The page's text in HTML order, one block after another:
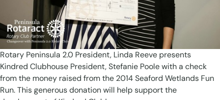
Rotary Peninsula 2.0 President, Linda Reeve presents
Kindred Clubhouse President, Stefanie Poole with a check
from the money raised from the 2014 Seaford Wetlands Fun
Run. This generous donation will help support the